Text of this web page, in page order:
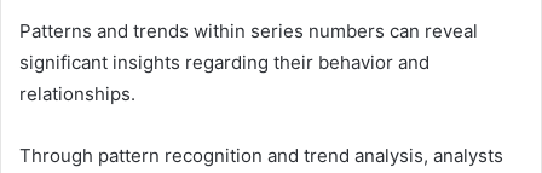
Patterns and trends within series numbers can reveal
significant insights regarding their behavior and
relationships.
Through pattern recognition and trend analysis, analysts